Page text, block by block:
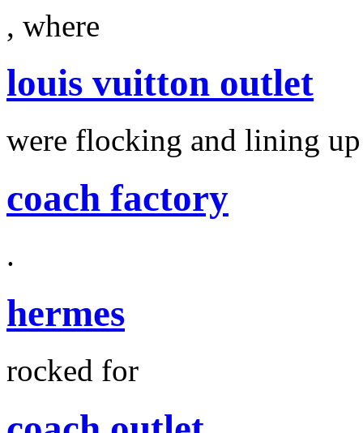
, where
louis vuitton outlet
were flocking and lining
coach factory
.
hermes
rocked for